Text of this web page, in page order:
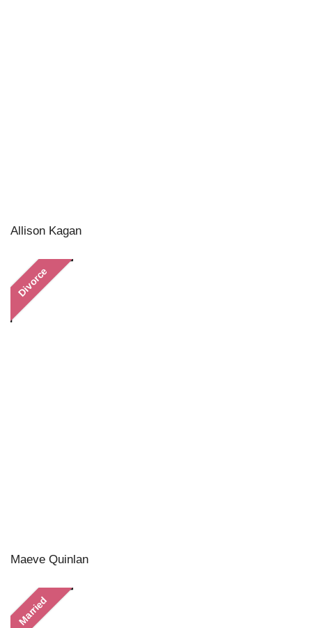
Allison Kagan
Divorce
Maeve Quinlan
Married